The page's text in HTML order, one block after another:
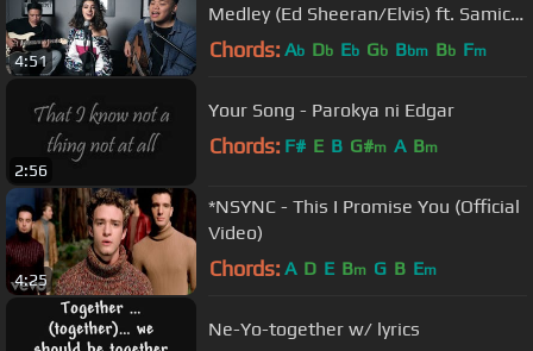
4:51
Medley (Ed Sheeran/Elvis) ft. Samica
| AJ Rafael
Chords: Ab Db Eb Gb Bbm Bb Fm
2:56
Your Song - Parokya ni Edgar
Chords: F# E B G#m A Bm
4:25
*NSYNC - This I Promise You (Official
Video)
Chords: A D E Bm G B Em
Ne-Yo-together w/ lyrics